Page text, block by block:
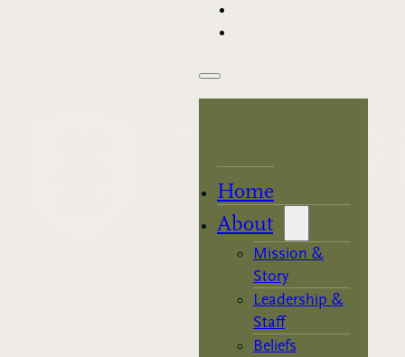
Home
About
Mission &
Story
Leadership &
Staff
Beliefs